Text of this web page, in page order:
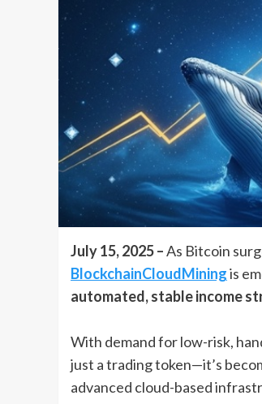
July 15, 2025 –As Bitcoin
BlockchainCloudMiningis
automated, stable income
With demand for low-risk,
just a trading token—it’s
advanced cloud-based